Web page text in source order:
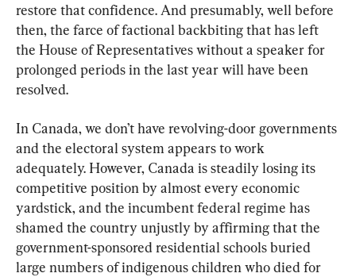
restore that confidence. And presumably, well before
then, the farce of factional backbiting that has left
the House of Representatives without a speaker for
prolonged periods in the last year will have been
resolved.
In Canada, we don’t have revolving-door governments
and the electoral system appears to work
adequately. However, Canada is steadily losing its
competitive position by almost every economic
yardstick, and the incumbent federal regime has
shamed the country unjustly by affirming that the
government-sponsored residential schools buried
large numbers of indigenous children who died for